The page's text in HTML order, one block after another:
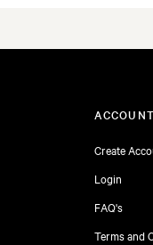
ACCOUNT
Create
Login
FAQ's
Terms and